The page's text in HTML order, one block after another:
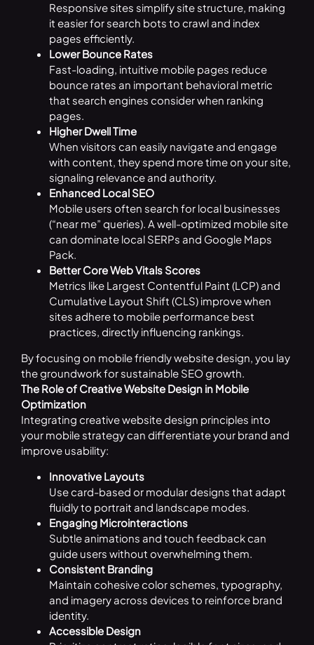
Responsive sites simplify site structure, making
it easier for search bots to crawl and index
pages efficiently.
Lower Bounce Rates
Fast-loading, intuitive mobile pages reduce
bounce rates an important behavioral metric
that search engines consider when ranking
pages.
Higher Dwell Time
When visitors can easily navigate and engage
with content, they spend more time on your site,
signaling relevance and authority.
Enhanced Local SEO
Mobile users often search for local businesses
(“near me” queries). A well-optimized mobile site
can dominate local SERPs and Google Maps
Pack.
Better Core Web Vitals Scores
Metrics like Largest Contentful Paint (LCP) and
Cumulative Layout Shift (CLS) improve when
sites adhere to mobile performance best
practices, directly influencing rankings.
By focusing on mobile friendly website design, you lay
the groundwork for sustainable SEO growth.
The Role of Creative Website Design in Mobile
Optimization
Integrating creative website design principles into
your mobile strategy can differentiate your brand and
improve usability:
Innovative Layouts
Use card-based or modular designs that adapt
fluidly to portrait and landscape modes.
Engaging Microinteractions
Subtle animations and touch feedback can
guide users without overwhelming them.
Consistent Branding
Maintain cohesive color schemes, typography,
and imagery across devices to reinforce brand
identity.
Accessible Design